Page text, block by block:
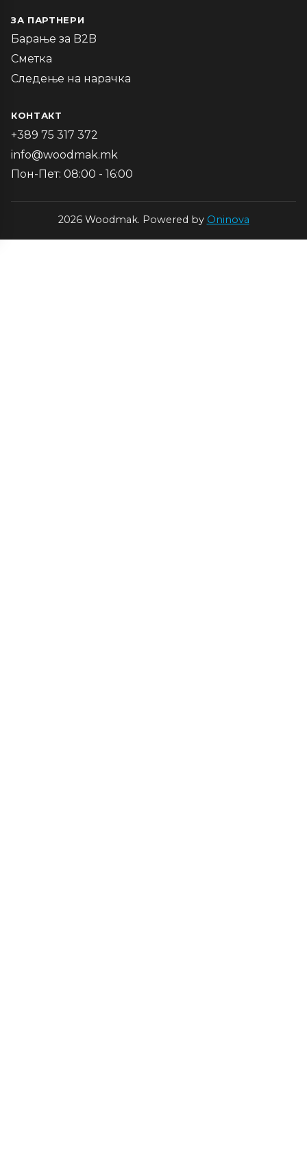
ЗА ПАРТНЕРИ
Барање за B2B
Сметка
Следење на нарачка
КОНТАКТ
+389 75 317 372
info@woodmak.mk
Пон-Пет: 08:00 - 16:00
2026 Woodmak. Powered by Oninova